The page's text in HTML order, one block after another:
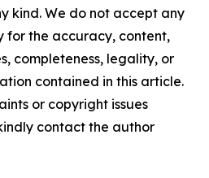
kind. We do not accept any
for the accuracy, content,
completeness, legality, or
contained in this article.
or copyright issues
contact the author